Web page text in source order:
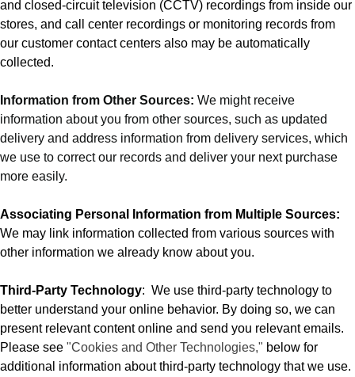
and closed-circuit television (CCTV) recordings from inside our
stores, and call center recordings or monitoring records from
our customer contact centers also may be automatically
collected.
Information from Other Sources: We might receive
information about you from other sources, such as updated
delivery and address information from delivery services, which
we use to correct our records and deliver your next purchase
more easily.
Associating Personal Information from Multiple Sources:
We may link information collected from various sources with
other information we already know about you.
Third-Party Technology: We use third-party technology to
better understand your online behavior. By doing so, we can
present relevant content online and send you relevant emails.
Please see "Cookies and Other Technologies," below for
additional information about third-party technology that we use.